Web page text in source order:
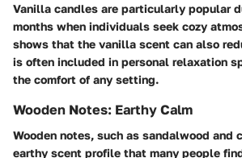
Vanilla candles are particularly popular
months when individuals seek cozy
shows that the vanilla scent can also
is often included in personal relaxation
the comfort of any setting.
Wooden Notes: Earthy Calm
Wooden notes, such as sandalwood and
earthy scent profile that many people